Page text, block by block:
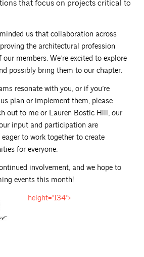
that focus on projects critical to
us that collaboration across
the architectural profession
our members. We’re excited to explore
possibly bring them to our chapter.
resonate with you, or if you’re
plan or implement them, please
out to me or Lauren Bostic Hill, our
input and participation are
eager to work together to create
for everyone.
involvement, and we hope to
events this month!
height="134">